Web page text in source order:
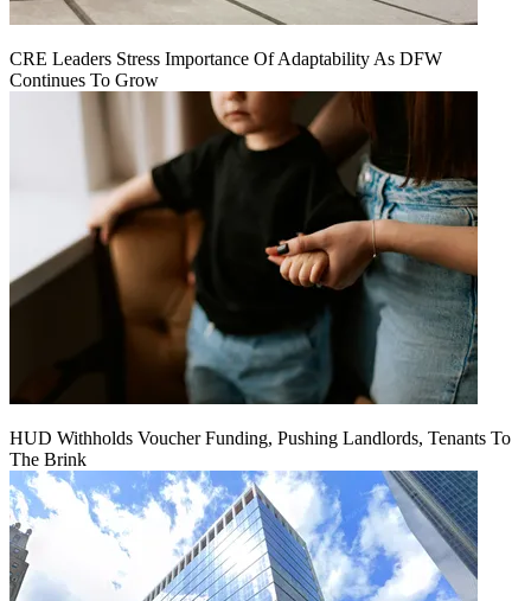
CRE Leaders Stress Importance Of Adaptability As DFW
Continues To Grow
HUD Withholds Voucher Funding, Pushing Landlords, Tenants To
The Brink